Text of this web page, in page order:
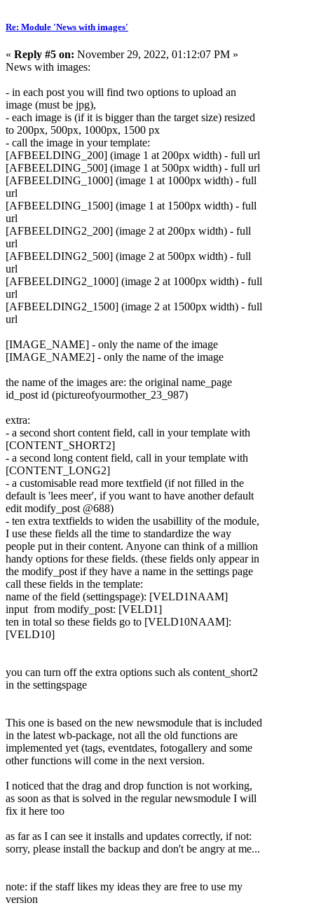
Re: Module 'News with images'
« Reply #5 on: November 29, 2022, 01:12:07 PM »
News with images:
- in each post you will find two options to upload an
image (must be jpg),
- each image is (if it is bigger than the target size) resized
to 200px, 500px, 1000px, 1500 px
- call the image in your template:
[AFBEELDING_200] (image 1 at 200px width) - full url
[AFBEELDING_500] (image 1 at 500px width) - full url
[AFBEELDING_1000] (image 1 at 1000px width) - full
url
[AFBEELDING_1500] (image 1 at 1500px width) - full
url
[AFBEELDING2_200] (image 2 at 200px width) - full
url
[AFBEELDING2_500] (image 2 at 500px width) - full
url
[AFBEELDING2_1000] (image 2 at 1000px width) - full
url
[AFBEELDING2_1500] (image 2 at 1500px width) - full
url
[IMAGE_NAME] - only the name of the image
[IMAGE_NAME2] - only the name of the image
the name of the images are: the original name_page
id_post id (pictureofyourmother_23_987)
extra:
- a second short content field, call in your template with
[CONTENT_SHORT2]
- a second long content field, call in your template with
[CONTENT_LONG2]
- a customisable read more textfield (if not filled in the
default is 'lees meer', if you want to have another default
edit modify_post @688)
- ten extra textfields to widen the usabillity of the module,
I use these fields all the time to standardize the way
people put in their content. Anyone can think of a million
handy options for these fields. (these fields only appear in
the modify_post if they have a name in the settings page
call these fields in the template:
name of the field (settingspage): [VELD1NAAM]
input from modify_post: [VELD1]
ten in total so these fields go to [VELD10NAAM]:
[VELD10]
you can turn off the extra options such als content_short2
in the settingspage
This one is based on the new newsmodule that is included
in the latest wb-package, not all the old functions are
implemented yet (tags, eventdates, fotogallery and some
other functions will come in the next version.
I noticed that the drag and drop function is not working,
as soon as that is solved in the regular newsmodule I will
fix it here too
as far as I can see it installs and updates correctly, if not:
sorry, please install the backup and don't be angry at me...
note: if the staff likes my ideas they are free to use my
version